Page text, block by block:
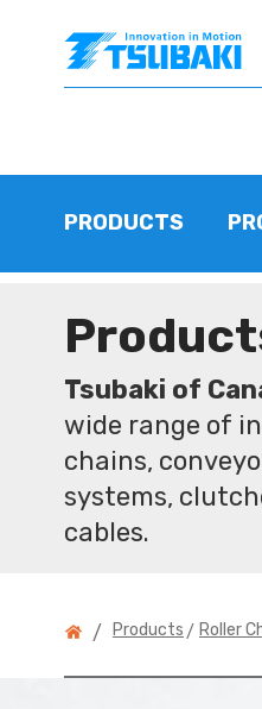
PRODUCTS
Tsubaki of
wide range of
chains,
systems,
cables.
/ Products > Roller